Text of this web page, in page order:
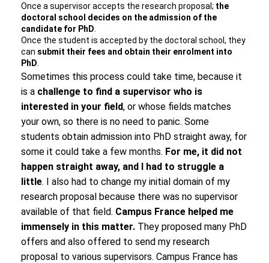
Once a supervisor accepts the research proposal; the
doctoral school decides on the admission of the
candidate for PhD
Once the student is accepted by the doctoral school, they
can submit their fees and obtain their enrolment into
PhD
Sometimes this process could take time, because it
is a challenge to find a supervisor who is
interested in your field, or whose fields matches
your own, so there is no need to panic. Some
students obtain admission into PhD straight away, for
some it could take a few months. For me, it did not
happen straight away, and I had to struggle a
little. I also had to change my initial domain of my
research proposal because there was no supervisor
available of that field. Campus France helped me
immensely in this matter. They proposed many PhD
offers and also offered to send my research
proposal to various supervisors. Campus France has